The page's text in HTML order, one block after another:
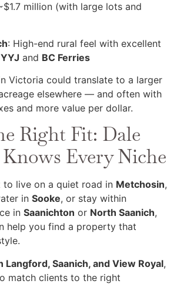
million (with large lots and
: High-end rural feel with excellent
YYJ and BC Ferries
Victoria could translate to a larger
elsewhere — and often with
and more value per dollar.
Right Fit: Dale
Every Niche
to live on a quiet road in Metchosin,
in Sooke, or stay within
in Saanichton or North Saanich,
help you find a property that
Langford, Saanich, and View Royal,
match clients to the right